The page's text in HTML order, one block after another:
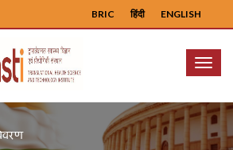
ENGLISH
हिंदी
BRIC
Menu